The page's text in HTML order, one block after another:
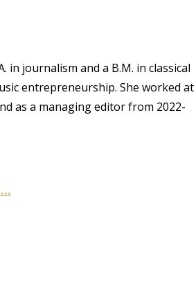
in journalism and a B.M. in classical
entrepreneurship. She worked at
as a managing editor from 2022-